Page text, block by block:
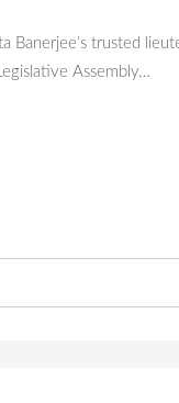
Banerjee’s trusted
Assembly…